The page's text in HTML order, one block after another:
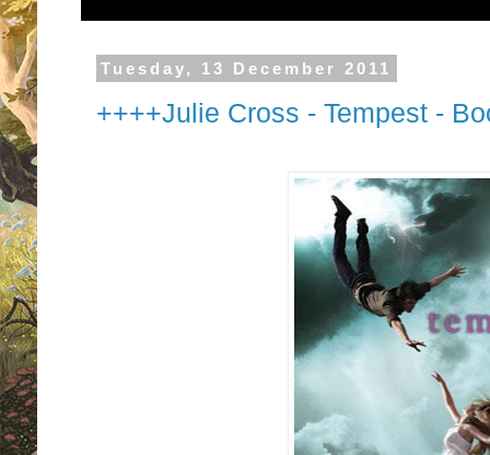
Tuesday, 13 December 2011
++++Julie Cross - Tempest -